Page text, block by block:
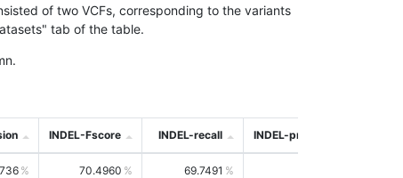
of two VCFs, corresponding to the variants
tab of the table.
INDEL-Fscore INDEL-recall INDEL-precision
70.4960 69.7491